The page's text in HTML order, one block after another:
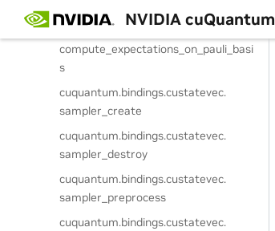
NVIDIA cuQuantum
cuquantum.
custatevec.
compute_expectations_on_pauli_basi
s
cuquantum.bindings.custatevec.
sampler_create
cuquantum.bindings.custatevec.
sampler_destroy
cuquantum.bindings.custatevec.
sampler_preprocess
cuquantum.bindings.custatevec.